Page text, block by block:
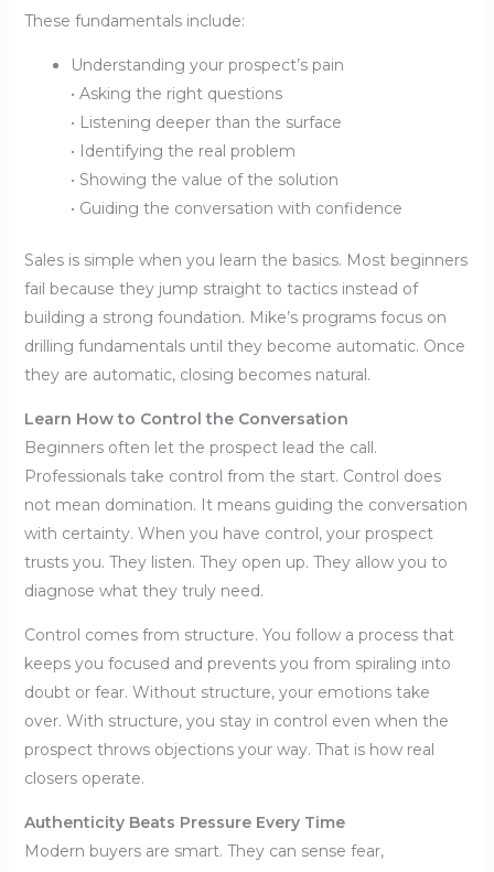
These fundamentals include:
Understanding your prospect’s pain
• Asking the right questions
• Listening deeper than the surface
• Identifying the real problem
• Showing the value of the solution
• Guiding the conversation with confidence
Sales is simple when you learn the basics. Most beginners
fail because they jump straight to tactics instead of
building a strong foundation. Mike’s programs focus on
drilling fundamentals until they become automatic. Once
they are automatic, closing becomes natural.
Learn How to Control the Conversation
Beginners often let the prospect lead the call.
Professionals take control from the start. Control does
not mean domination. It means guiding the conversation
with certainty. When you have control, your prospect
trusts you. They listen. They open up. They allow you to
diagnose what they truly need.
Control comes from structure. You follow a process that
keeps you focused and prevents you from spiraling into
doubt or fear. Without structure, your emotions take
over. With structure, you stay in control even when the
prospect throws objections your way. That is how real
closers operate.
Authenticity Beats Pressure Every Time
Modern buyers are smart. They can sense fear,